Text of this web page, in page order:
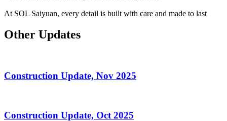
At SOL Saiyuan, every detail is built with care and made to last
Other Updates
Construction Update, Nov 2025
Construction Update, Oct 2025